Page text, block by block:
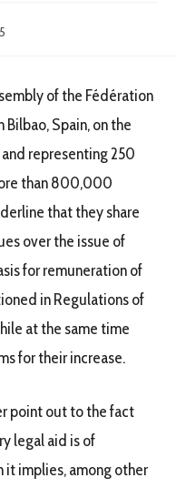
of the Fédération
Bilbao, Spain, on the
representing 250
than 800,000
that they share
over the issue of
for remuneration of
in Regulations of
at the same time
for their increase.
point out to the fact
legal aid is of
it implies, among other